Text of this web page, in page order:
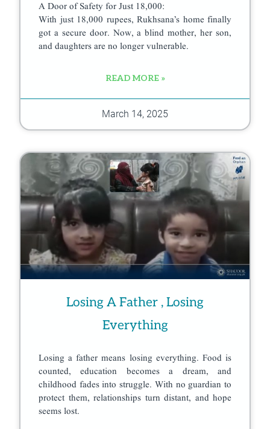
A Door of Safety for Just 18,000:
With just 18,000 rupees, Rukhsana’s home finally
got a secure door. Now, a blind mother, her son,
and daughters are no longer vulnerable.
READ MORE »
March 14, 2025
Losing A Father , Losing
Everything
Losing a father means losing everything. Food is
counted, education becomes a dream, and
childhood fades into struggle. With no guardian to
protect them, relationships turn distant, and hope
seems lost.